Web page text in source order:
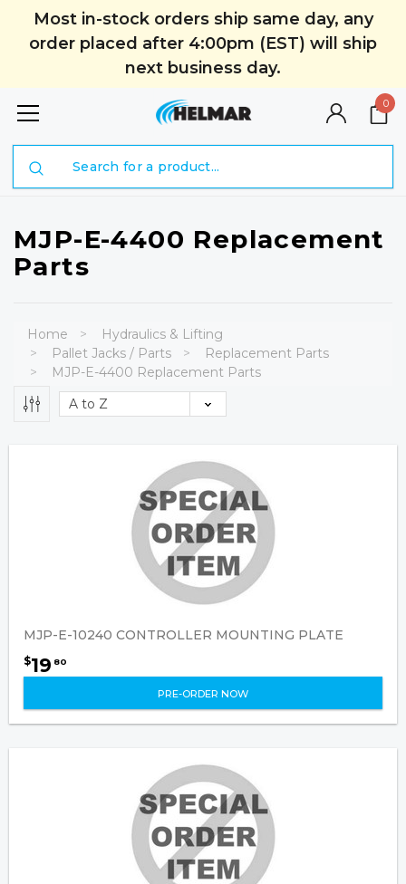
Most in-stock orders ship same day, any
order placed after 4:00pm (EST) will ship
next business day.
0
MJP-E-4400 Replacement
Parts
Home
Hydraulics & Lifting
Pallet Jacks / Parts
Replacement Parts
MJP-E-4400 Replacement Parts
MJP-E-10240 CONTROLLER MOUNTING PLATE
$19 80
PRE-ORDER NOW